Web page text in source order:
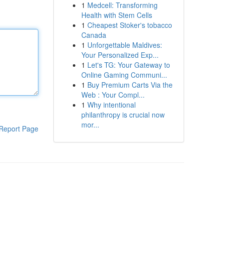
Page
1 Medcell: Transforming
Health with Stem Cells
1 Cheapest Stoker's tobacco
Canada
1 Unforgettable Maldives:
Your Personalized Exp...
1 Let's TG: Your Gateway to
Online Gaming Communi...
1 Buy Premium Carts Via the
Web : Your Compl...
1 Why intentional
philanthropy is crucial now
mor...